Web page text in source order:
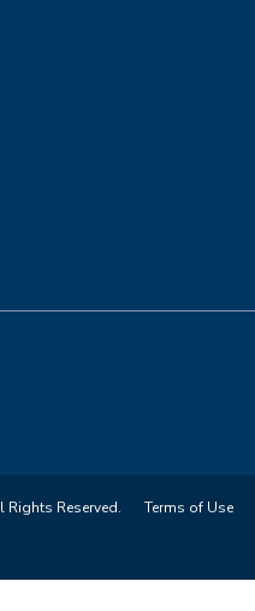
Reserved. Terms of Use